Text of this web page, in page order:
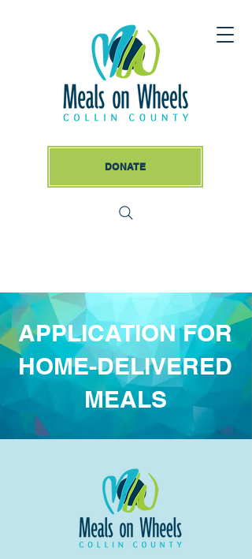
DONATE
APPLICATION FOR
HOME-DELIVERED
MEALS